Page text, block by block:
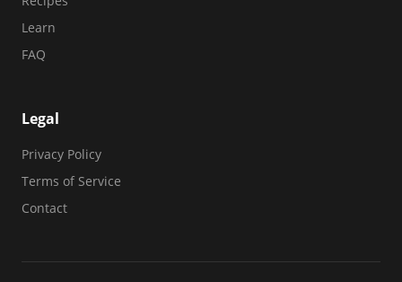
Learn
FAQ
Legal
Privacy Policy
Terms of Service
Contact